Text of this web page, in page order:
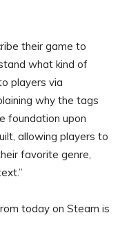
their game to
what kind of
players via
why the tags
foundation upon
allowing players to
favorite genre,
today on Steam is